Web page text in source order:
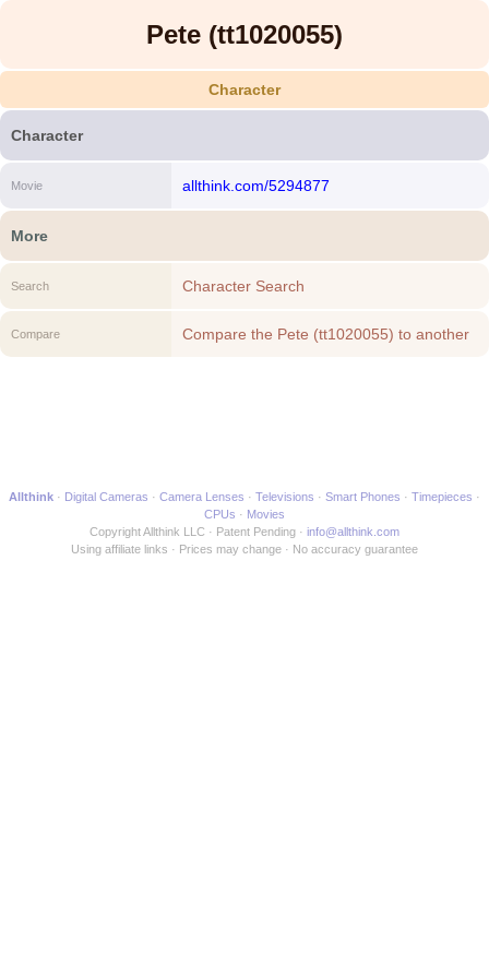
Pete (tt1020055)
Character
Character
Movie allthink.com/5294877
More
Search Character Search
Compare
Compare the Pete (tt1020055) to another
Allthink Digital Cameras Camera Lenses Televisions Smart Phones
Timepieces
CPUs
Movies
Copyright Allthink LLC
Patent Pending
info@allthink.com
Using affiliate links
Prices may change No accuracy guarantee